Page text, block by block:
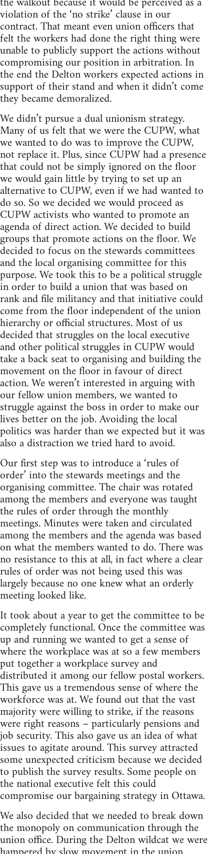
violation of the ‘no strike’ clause in our
contract. That meant even union officers that
felt the workers had done the right thing were
unable to publicly support the actions without
compromising our position in arbitration. In
the end the Delton workers expected actions in
support of their stand and when it didn’t come
they became demoralized.
We didn’t pursue a dual unionism strategy.
Many of us felt that we were the CUPW, what
we wanted to do was to improve the CUPW,
not replace it. Plus, since CUPW had a presence
that could not be simply ignored on the floor
we would gain little by trying to set up an
alternative to CUPW, even if we had wanted to
do so. So we decided we would proceed as
CUPW activists who wanted to promote an
agenda of direct action. We decided to build
groups that promote actions on the floor. We
decided to focus on the stewards committees
and the local organising committee for this
purpose. We took this to be a political struggle
in order to build a union that was based on
rank and file militancy and that initiative could
come from the floor independent of the union
hierarchy or official structures. Most of us
decided that struggles on the local executive
and other political struggles in CUPW would
take a back seat to organising and building the
movement on the floor in favour of direct
action. We weren’t interested in arguing with
our fellow union members, we wanted to
struggle against the boss in order to make our
lives better on the job. Avoiding the local
politics was harder than we expected but it was
also a distraction we tried hard to avoid.
Our first step was to introduce a ‘rules of
order’ into the stewards meetings and the
organising committee. The chair was rotated
among the members and everyone was taught
the rules of order through the monthly
meetings. Minutes were taken and circulated
among the members and the agenda was based
on what the members wanted to do. There was
no resistance to this at all, in fact where a clear
rules of order was not being used this was
largely because no one knew what an orderly
meeting looked like.
It took about a year to get the committee to be
completely functional. Once the committee was
up and running we wanted to get a sense of
where the workplace was at so a few members
put together a workplace survey and
distributed it among our fellow postal workers.
This gave us a tremendous sense of where the
workforce was at. We found out that the vast
majority were willing to strike, if the reasons
were right reasons – particularly pensions and
job security. This also gave us an idea of what
issues to agitate around. This survey attracted
some unexpected criticism because we decided
to publish the survey results. Some people on
the national executive felt this could
compromise our bargaining strategy in Ottawa.
We also decided that we needed to break down
the monopoly on communication through the
union office. During the Delton wildcat we were